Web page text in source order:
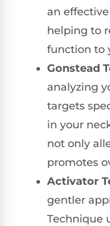
an
helping to
function to
Gonstead
analyzing
targets
in your
not only
promotes
Activator
gentler
Technique